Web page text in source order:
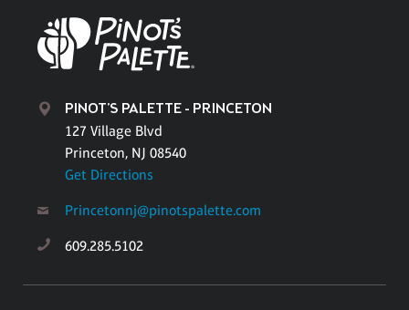
PINOT'S PALETTE - PRINCETON
127 Village Blvd
Princeton, NJ 08540
Get Directions
Princetonnj@pinotspalette.com
609.285.5102